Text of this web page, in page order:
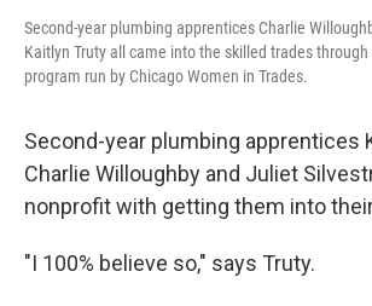
Second-year plumbing apprentices Charlie
Kaitlyn Truty all came into the skilled trades
program run by Chicago Women in Trades.
Second-year plumbing apprentices
Charlie Willoughby and Juliet
nonprofit with getting them into
"I 100% believe so," says Truty.